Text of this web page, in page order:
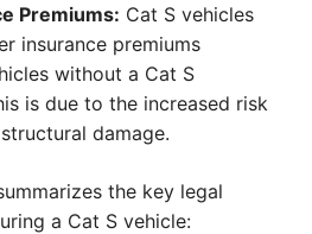
Premiums: Cat S vehicles
insurance premiums
without a Cat S
is due to the increased risk
damage.
the key legal
a Cat S vehicle: